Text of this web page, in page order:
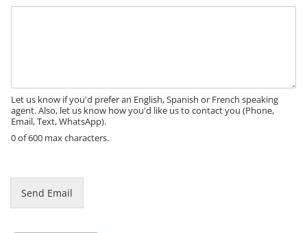
eLet us know if you'd prefer an English, Spanish or French speaking
agent. Also, let us know how you'd like us to contact you (Phone,
Email, Text, WhatsApp).
0 of 600 max characters.
*
Send Email